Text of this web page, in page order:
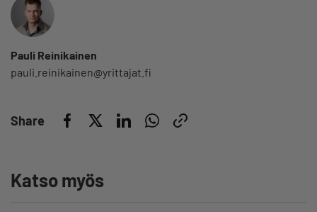
Pauli Reinikainen
pauli.reinikainen@yrittajat.fi
Share
Katso myös